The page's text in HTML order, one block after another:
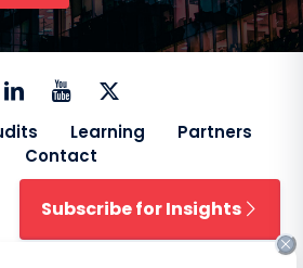
Learning
Partners
Contact
Subscribe for Insights